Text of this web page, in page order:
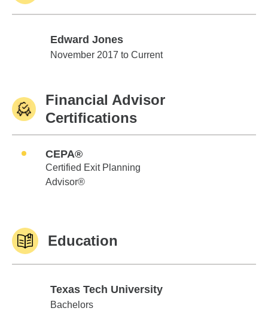
Edward Jones
Edward Jones
November 2017 to Current
Financial Advisor
Certifications
CEPA®
Certified Exit Planning
Advisor®
Education
Texas Tech University
Texas Tech University
Bachelors